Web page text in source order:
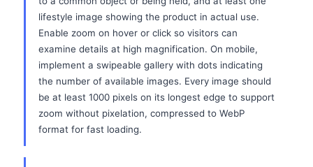
lifestyle image showing the product in actual use.
Enable zoom on hover or click so visitors can
examine details at high magnification. On mobile,
implement a swipeable gallery with dots indicating
the number of available images. Every image should
be at least 1000 pixels on its longest edge to support
zoom without pixelation, compressed to WebP
format for fast loading.